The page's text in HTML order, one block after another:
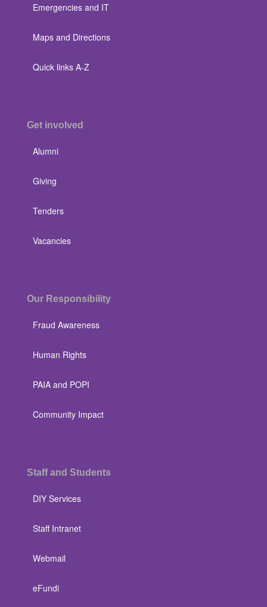
Emergencies and IT
Maps and Directions
Quick links A-Z
Get involved
Alumni
Giving
Tenders
Vacancies
Our Responsibility
Fraud Awareness
Human Rights
PAIA and POPI
Community Impact
Staff and Students
DIY Services
Staff Intranet
Webmail
eFundi